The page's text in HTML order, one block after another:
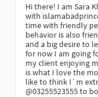
Hi there! I am Sara
with
time with friendly
behavior is also
and a big desire to
for now I am going
my client enjoying
is what I love the
like to think I`m
@03255523555 to